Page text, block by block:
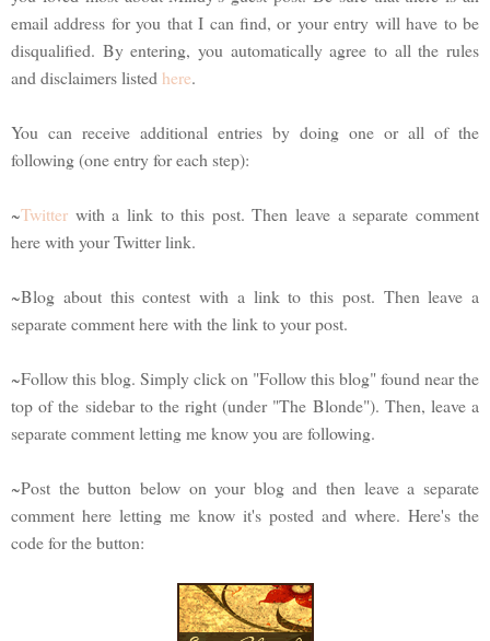
email address for you that I can find, or your entry will have to be
disqualified. By entering, you automatically agree to all the rules
and disclaimers listed here.
You can receive additional entries by doing one or all of the
following (one entry for each step):
~Twitter with a link to this post. Then leave a separate comment
here with your Twitter link.
~Blog about this contest with a link to this post. Then leave a
separate comment here with the link to your post.
~Follow this blog. Simply click on "Follow this blog" found near the
top of the sidebar to the right (under "The Blonde"). Then, leave a
separate comment letting me know you are following.
~Post the button below on your blog and then leave a separate
comment here letting me know it's posted and where. Here's the
code for the button: